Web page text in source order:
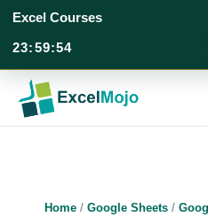
Excel Courses
23:59:53
content
Home / Google Sheets /